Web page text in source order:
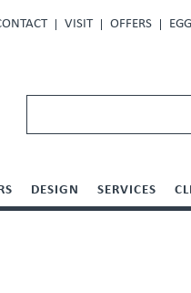
VISIT OFFERS
DESIGN SERVICES